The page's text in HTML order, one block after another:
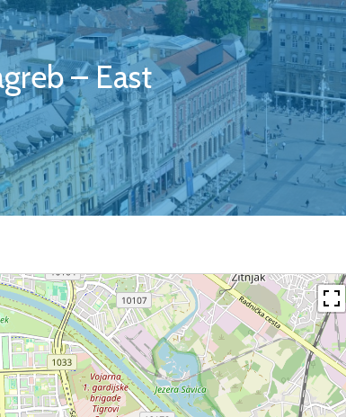
– East